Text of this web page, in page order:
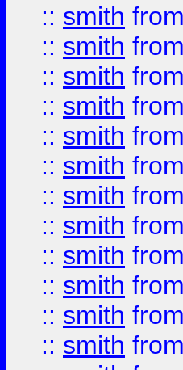
:: smith from
:: smith from
:: smith from
:: smith from
:: smith from
:: smith from
:: smith from
:: smith from
:: smith from
:: smith from
:: smith from
:: smith from